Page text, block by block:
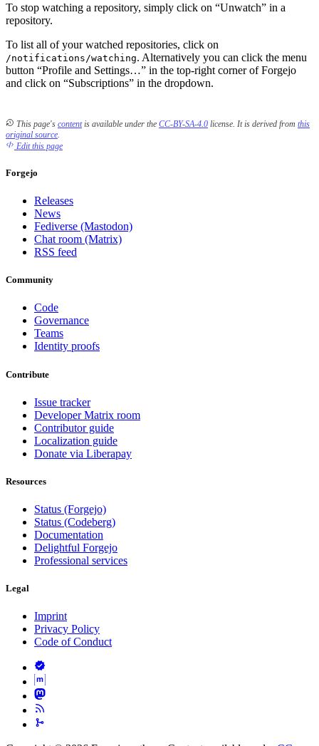
To stop watching a repository, simply click on “Unwatch” in a
repository.
To list all of your watched repositories, click on
/notifications/watching. Alternatively you can click the menu
button “Profile and Settings…” in the top-right corner of Forgejo
and click on “Subscriptions” in the dropdown.
This page's contentis available under the CC-BY-SA-4.0 license. It is derived from this
original source
Edit this page
Forgejo
Releases
News
Fediverse (Mastodon)
Chat room (Matrix)
RSS feed
Community
Code
Governance
Teams
Identity proofs
Contribute
Issue tracker
Developer Matrix room
Contributor guide
Localization guide
Donate via Liberapay
Resources
Status (Forgejo)
Status (Codeberg)
Documentation
Delightful Forgejo
Professional services
Legal
Imprint
Privacy Policy
Code of Conduct